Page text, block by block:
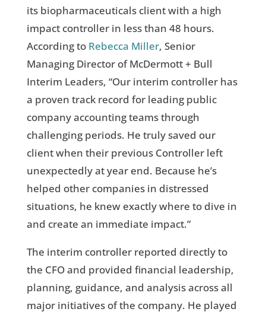
its biopharmaceuticals client with a high
impact controller in less than 48 hours.
According to Rebecca Miller, Senior
Managing Director of McDermott + Bull
Interim Leaders, “Our interim controller has
a proven track record for leading public
company accounting teams through
challenging periods. He truly saved our
client when their previous Controller left
unexpectedly at year end. Because he’s
helped other companies in distressed
situations, he knew exactly where to dive in
and create an immediate impact.”
The interim controller reported directly to
the CFO and provided financial leadership,
planning, guidance, and analysis across all
major initiatives of the company. He played